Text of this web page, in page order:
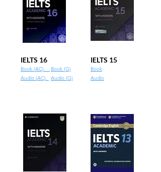
IELTS 16 IELTS 15
Book (AC).
Audio (AC).
Book
Audio
Book (G)
Audio (G)